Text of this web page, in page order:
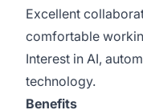
Excellent
comfortable
Interest in AI,
technology.
Benefits